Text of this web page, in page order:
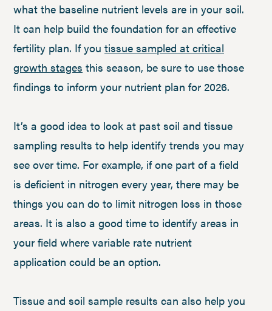
what the baseline nutrient levels are in your soil.
It can help build the foundation for an effective
fertility plan. If you tissue sampled at critical
growth stages this season, be sure to use those
findings to inform your nutrient plan for 2026.
It’s a good idea to look at past soil and tissue
sampling results to help identify trends you may
see over time. For example, if one part of a field
is deficient in nitrogen every year, there may be
things you can do to limit nitrogen loss in those
areas. It is also a good time to identify areas in
your field where variable rate nutrient
application could be an option.
Tissue and soil sample results can also help you